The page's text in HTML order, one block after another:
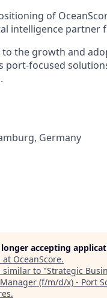
of
intelligence partner
the growth and
port-focused
Germany
accepting
at OceanScore.
similar to "Strategic
(f/m/d/x) - Port
.